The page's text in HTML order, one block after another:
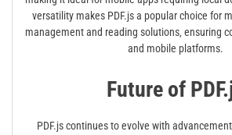
versatility makes PDF.js a popular choice for
management and reading solutions‚ ensuring
and mobile platforms.
Future of
PDF.js continues to evolve with